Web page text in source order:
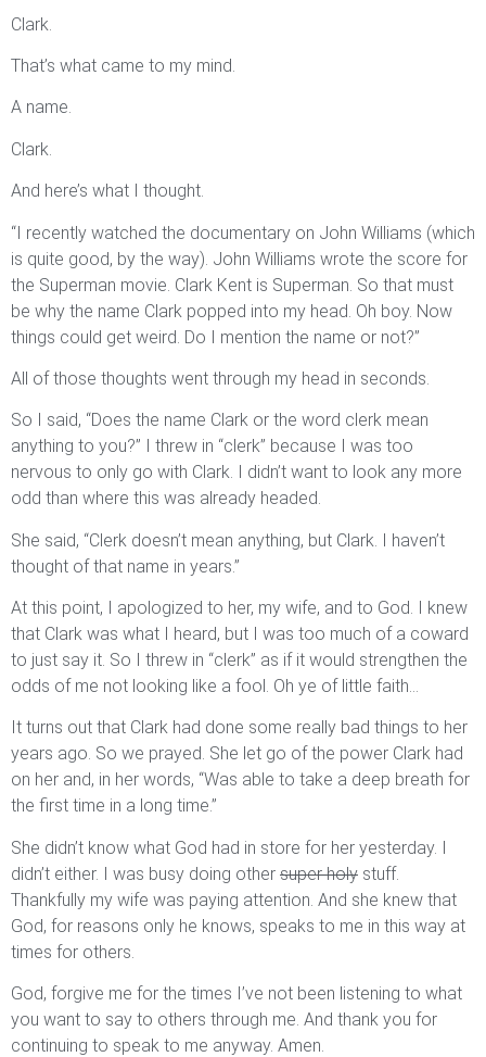
Clark.
That’s what came to my mind.
A name.
Clark.
And here’s what I thought.
“I recently watched the documentary on John Williams (which
is quite good, by the way). John Williams wrote the score for
the Superman movie. Clark Kent is Superman. So that must
be why the name Clark popped into my head. Oh boy. Now
things could get weird. Do I mention the name or not?”
All of those thoughts went through my head in seconds.
So I said, “Does the name Clark or the word clerk mean
anything to you?” I threw in “clerk” because I was too
nervous to only go with Clark. I didn’t want to look any more
odd than where this was already headed.
She said, “Clerk doesn’t mean anything, but Clark. I haven’t
thought of that name in years.”
At this point, I apologized to her, my wife, and to God. I knew
that Clark was what I heard, but I was too much of a coward
to just say it. So I threw in “clerk” as if it would strengthen the
odds of me not looking like a fool. Oh ye of little faith…
It turns out that Clark had done some really bad things to her
years ago. So we prayed. She let go of the power Clark had
on her and, in her words, “Was able to take a deep breath for
the first time in a long time.”
She didn’t know what God had in store for her yesterday. I
didn’t either. I was busy doing other super holy stuff.
Thankfully my wife was paying attention. And she knew that
God, for reasons only he knows, speaks to me in this way at
times for others.
God, forgive me for the times I’ve not been listening to what
you want to say to others through me. And thank you for
continuing to speak to me anyway. Amen.